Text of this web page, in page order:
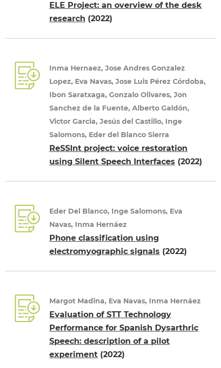
ELE Project: an overview of the desk
research (2022)
Inma Hernaez, Jose Andres Gonzalez
Lopez, Eva Navas, Jose Luis Pérez Córdoba,
Ibon Saratxaga, Gonzalo Olivares, Jon
Sanchez de la Fuente, Alberto Galdón,
Victor Garcia, Jesús del Castillo, Inge
Salomons, Eder del Blanco Sierra
ReSSInt project: voice restoration
using Silent Speech Interfaces (2022)
Eder Del Blanco, Inge Salomons, Eva
Navas, Inma Hernáez
Phone classification using
electromyographic signals (2022)
Margot Madina, Eva Navas, Inma Hernáez
Evaluation of STT Technology
Performance for Spanish Dysarthric
Speech: description of a pilot
experiment (2022)